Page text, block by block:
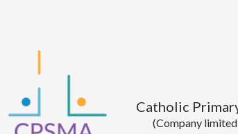
Catholic
(Company